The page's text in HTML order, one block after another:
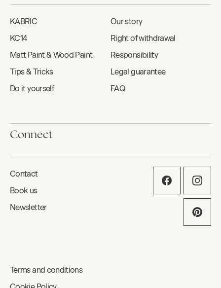
KABRIC
KC14
Matt Paint & Wood Paint
Tips & Tricks
Do it yourself
Our story
Right of withdrawal
Responsibility
Legal guarantee
FAQ
Connect
Contact
Book us
Newsletter
Terms and conditions